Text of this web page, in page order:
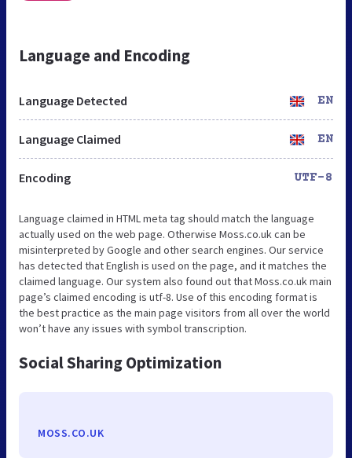
Language and Encoding
Language Detected EN
Language Claimed EN
Encoding UTF-8
Language claimed in HTML meta tag should match the language
actually used on the web page. Otherwise Moss.co.uk can be
misinterpreted by Google and other search engines. Our service
has detected that English is used on the page, and it matches the
claimed language. Our system also found out that Moss.co.uk main
page’s claimed encoding is utf-8. Use of this encoding format is
the best practice as the main page visitors from all over the world
won’t have any issues with symbol transcription.
Social Sharing Optimization
MOSS.CO.UK